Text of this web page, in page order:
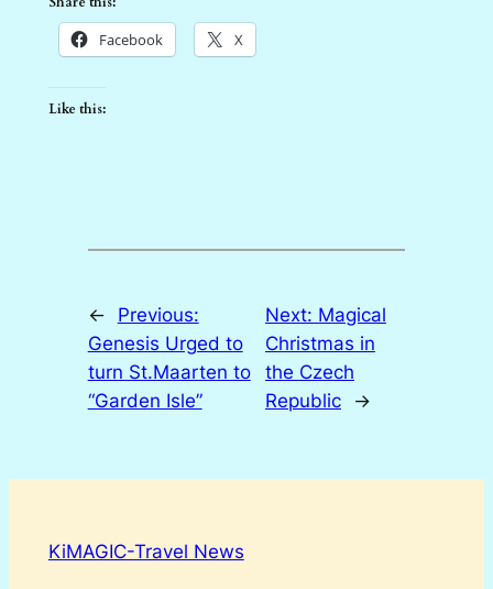
Facebook X
Like this:
←
Previous:
Genesis Urged to
turn St.Maarten to
“Garden Isle”
Next: Magical
Christmas in
the Czech
Republic
→
KiMAGIC-Travel News